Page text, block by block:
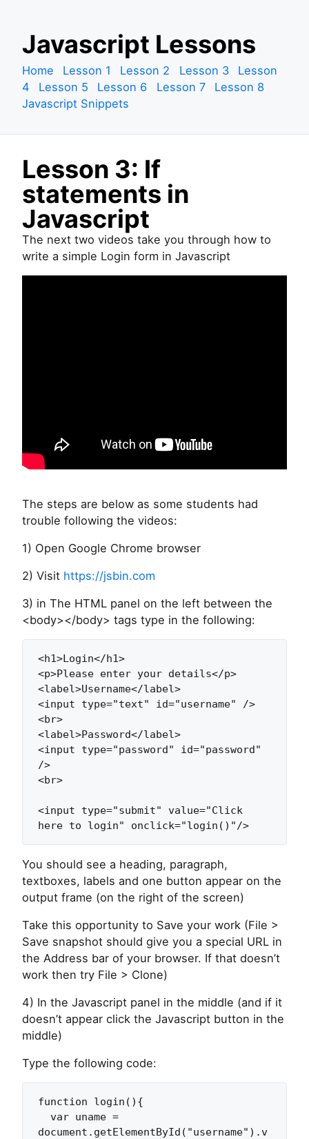
k
i
p
n
t
e
t
Javascript Lessons
Home Lesson 1 Lesson 2 Lesson 3
Lesson
4
Lesson 5 Lesson 6 Lesson 7
Lesson 8
Javascript Snippets
Lesson 3: If
statements in
Javascript
The next two videos take you through how to
write a simple Login form in Javascript
The steps are below as some students had
trouble following the videos:
1) Open Google Chrome browser
2) Visit https://jsbin.com
3) in The HTML panel on the left between the
<body></body> tags type in the following:
<h1>Login</h1>
<p>Please enter your details</p>
<label>Username</label>
<input type="text" id="username" />
<br>
<label>Password</label>
<input type="password" id="password"
/>
<br>
<input type="submit" value="Click
here to login" onclick="login()"/>
You should see a heading, paragraph,
textboxes, labels and one button appear on the
output frame (on the right of the screen)
Take this opportunity to Save your work (File >
Save snapshot should give you a special URL in
the Address bar of your browser. If that doesn’t
work then try File > Clone)
4) In the Javascript panel in the middle (and if it
doesn’t appear click the Javascript button in the
middle)
Type the following code:
function login(){
document.getElementById("username").v